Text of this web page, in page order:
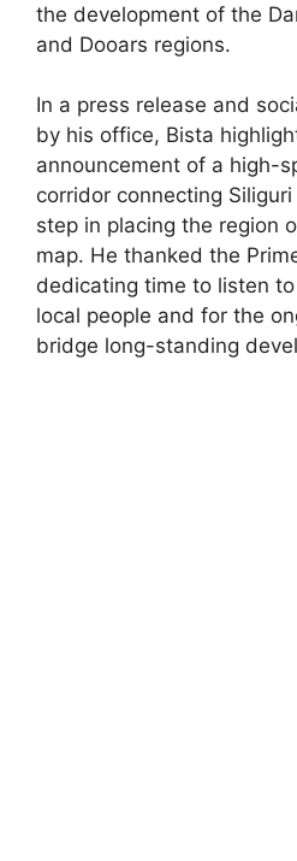
the development of the
and Dooars regions.
In a press release and
by his office, Bista
announcement of a high-
corridor connecting
step in placing the region
map. He thanked the
dedicating time to listen
local people and for the
bridge long-standing